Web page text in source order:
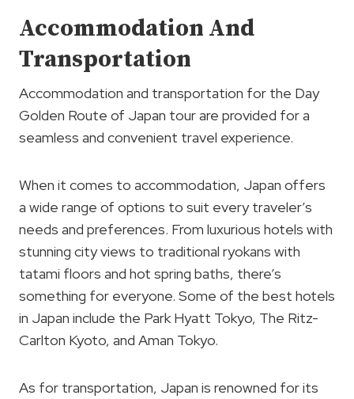
Accommodation And
Transportation
Accommodation and transportation for the Day
Golden Route of Japan tour are provided for a
seamless and convenient travel experience.
When it comes to accommodation, Japan offers
a wide range of options to suit every traveler’s
needs and preferences. From luxurious hotels with
stunning city views to traditional ryokans with
tatami floors and hot spring baths, there’s
something for everyone. Some of the best hotels
in Japan include the Park Hyatt Tokyo, The Ritz-
Carlton Kyoto, and Aman Tokyo.
As for transportation, Japan is renowned for its